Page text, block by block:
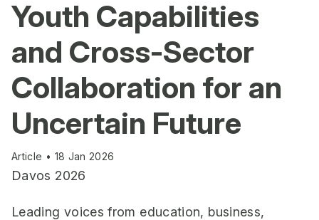
Youth Capabilities
and Cross-Sector
Collaboration for an
Uncertain Future
Article • 18 Jan 2026
Davos 2026
Leading voices from education, business,